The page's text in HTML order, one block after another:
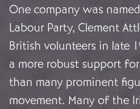
One company was
Labour Party, Clement
British volunteers in late
a more robust support
than many prominent
movement. Many of the